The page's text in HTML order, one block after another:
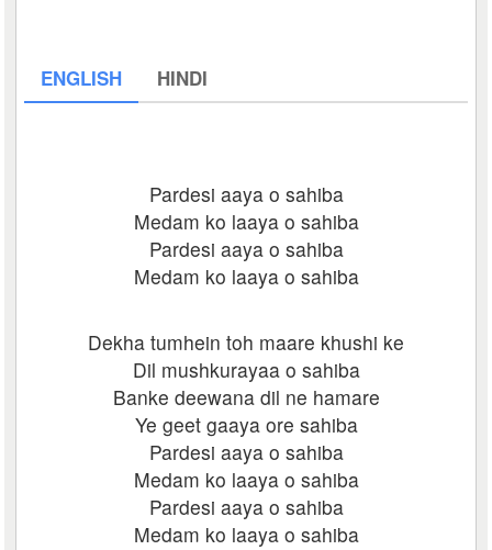
ENGLISH HINDI
Pardesi aaya o sahiba
Medam ko laaya o sahiba
Pardesi aaya o sahiba
Medam ko laaya o sahiba
Dekha tumhein toh maare khushi ke
Dil mushkurayaa o sahiba
Banke deewana dil ne hamare
Ye geet gaaya ore sahiba
Pardesi aaya o sahiba
Medam ko laaya o sahiba
Pardesi aaya o sahiba
Medam ko laaya o sahiba